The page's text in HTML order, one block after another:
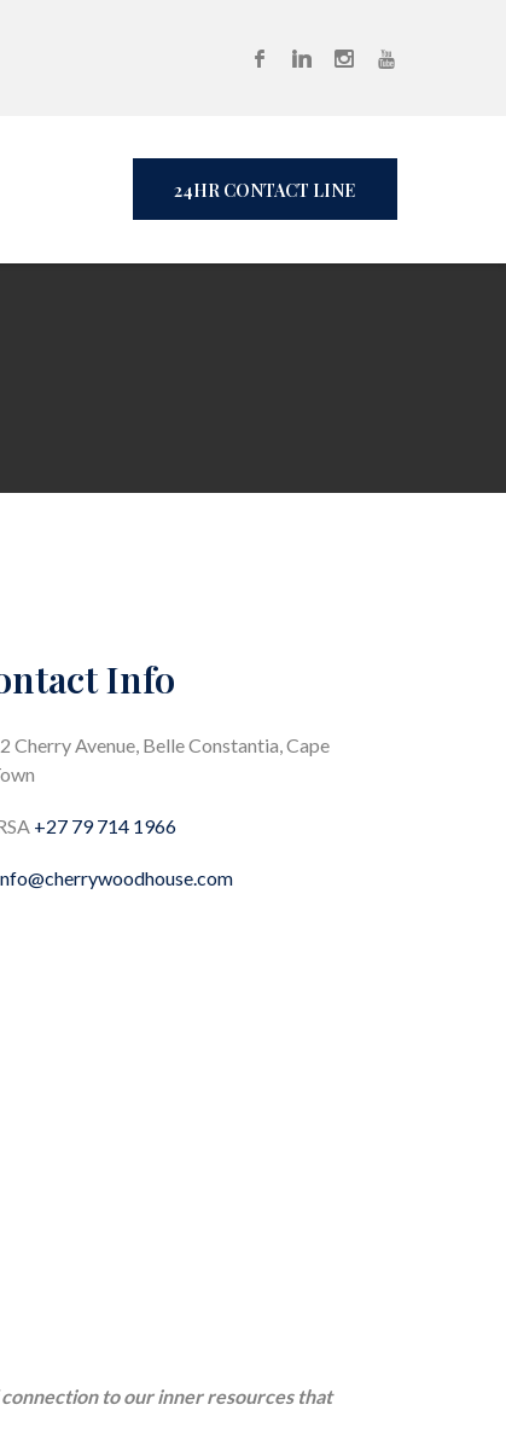
24HR CONTACT LINE
Info
Cherry Avenue, Belle Constantia, Cape
+27 79 714 1966
to our inner resources that